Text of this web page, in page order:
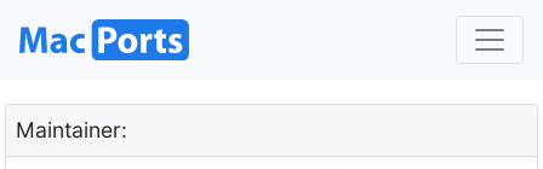
Maintainer: